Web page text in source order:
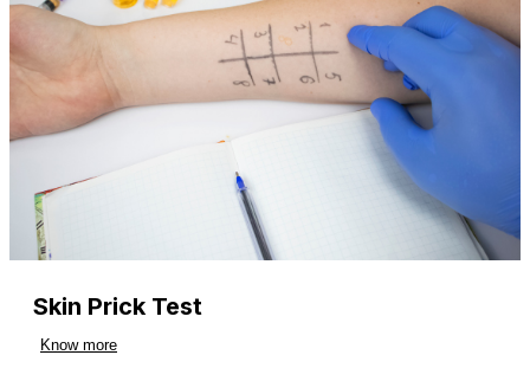
Skin Prick Test
Know more